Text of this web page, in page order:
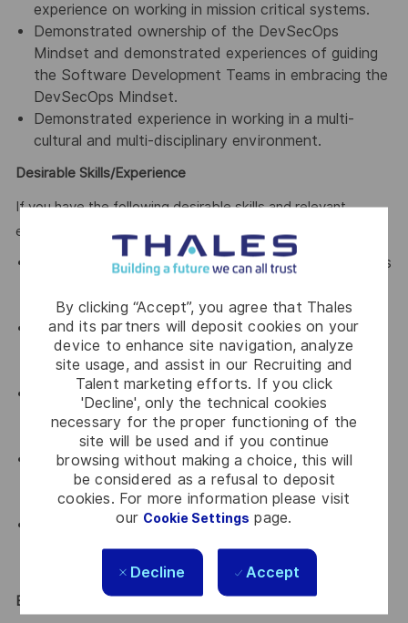
By clicking “Accept”, you agree that Thales
and its partners will deposit cookies on your
device to enhance site navigation, analyze
site usage, and assist in our Recruiting and
Talent marketing efforts. If you click
'Decline', only the technical cookies
necessary for the proper functioning of the
site will be used and if you continue
browsing without making a choice, this will
be considered as a refusal to deposit
cookies. For more information please visit
our Cookie Settings page.
Decline Accept
experience on working in mission critical systems.
Demonstrated ownership of the DevSecOps
Mindset and demonstrated experiences of guiding
the Software Development Teams in embracing the
DevSecOps Mindset.
Demonstrated experience in working in a multi-
cultural and multi-disciplinary environment.
Desirable Skills/Experience
If you have the following desirable skills and relevant
experiences, it would be an added advantage!
Relevant certifications such as Certified Kubernetes
Security Specialist (CKSS).
Familiarity with popular DevOps tools (e.g., Jenkins,
Git, Terraform) to enhance our Kubernetes
development pipeline.
Experience with CI/CD tools and practices
integrated with Kubernetes, driving continuous
improvement and deployment.
Familiar with cloud-native deployment strategies to
cloud service providers (e.g., Azure Cloud, Amazon
Cloud, Google Cloud).
Familiar with the main cloud service models:
Software as a Service, Platform as a Service and
Infrastructure as a Service.
Essential / Desirable Traits